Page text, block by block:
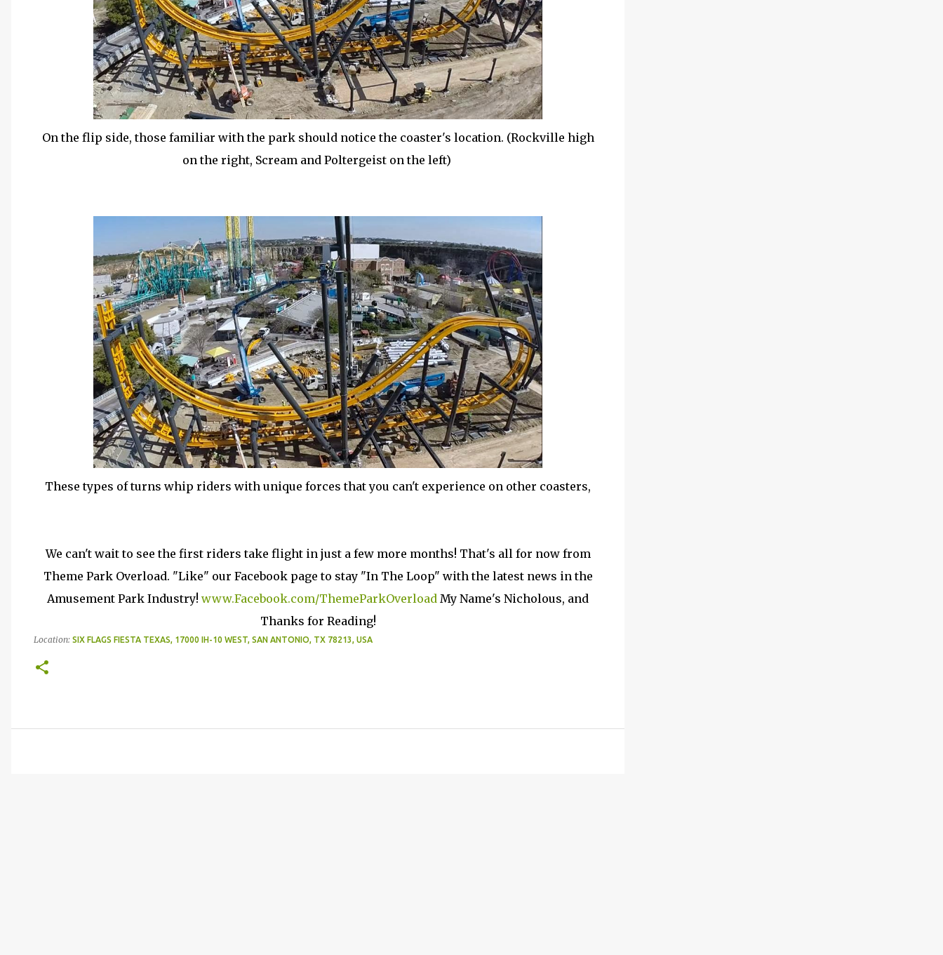
On the flip side, those familiar with the park should notice the coaster's location. (Rockville high
on the right, Scream and Poltergeist on the left)
These types of turns whip riders with unique forces that you can't experience on other coasters,
We can't wait to see the first riders take flight in just a few more months! That's all for now from
Theme Park Overload. "Like" our Facebook page to stay "In The Loop" with the latest news in the
Amusement Park Industry! www.Facebook.com/ThemeParkOverload My Name's Nicholous, and
Thanks for Reading!
Location: SIX FLAGS FIESTA TEXAS, 17000 IH-10 WEST, SAN ANTONIO, TX 78213, USA